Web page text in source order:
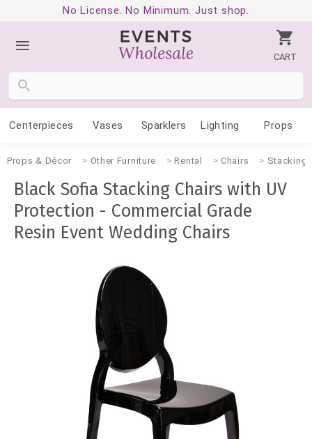
No License. No Minimum. Just shop.
CART
Centerpieces Vases Sparklers Lighting Props
Props & Décor Other Furniture Rental Chairs Stacking
Black Sofia Stacking Chairs with UV
Protection - Commercial Grade
Resin Event Wedding Chairs